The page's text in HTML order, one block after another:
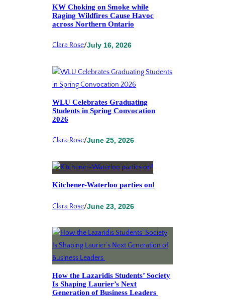
KW Choking on Smoke while
Raging Wildfires Cause Havoc
across Northern Ontario
Clara Rose/July 16, 2026
WLU Celebrates Graduating
Students in Spring Convocation
2026
Clara Rose/June 25, 2026
Kitchener-Waterloo parties on!
Clara Rose/June 23, 2026
How the Lazaridis Students’ Society
Is Shaping Laurier’s Next
Generation of Business Leaders